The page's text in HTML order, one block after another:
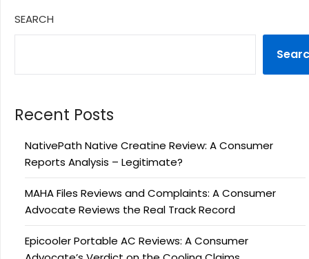
SEARCH
Recent Posts
NativePath Native Creatine Review: A Consumer
Reports Analysis – Legitimate?
MAHA Files Reviews and Complaints: A Consumer
Advocate Reviews the Real Track Record
Epicooler Portable AC Reviews: A Consumer